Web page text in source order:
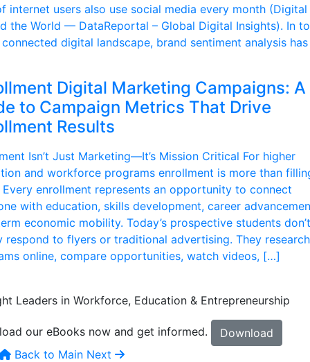
internet users also use social media every month (Digital
the World — DataReportal – Global Digital Insights). In
digital landscape, brand sentiment analysis
Digital Marketing Campaigns: A
to Campaign Metrics That Drive
Results
Isn’t Just Marketing—It’s Mission Critical For higher
and workforce programs enrollment is more than
Every enrollment represents an opportunity to connect
with education, skills development, career
economic mobility. Today’s prospective students don’t
respond to flyers or traditional advertising. They research
online, compare opportunities, watch videos, […]
Leaders in Workforce, Education & Entrepreneurship
our eBooks now and get informed.
Download
Back to Main Next